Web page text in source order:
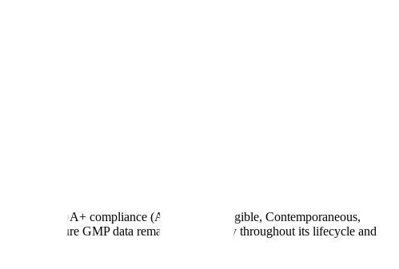
verify ALCOA+ compliance (Attributable, Legible, Contemporaneous,
to ensure GMP data remains trustworthy throughout its lifecycle and